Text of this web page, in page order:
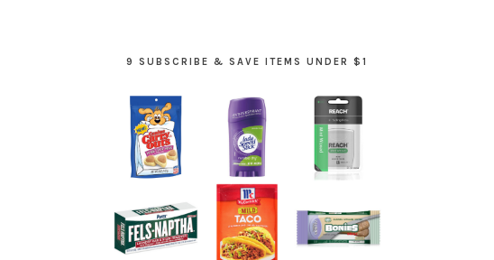
9 SUBSCRIBE & SAVE ITEMS UNDER $1